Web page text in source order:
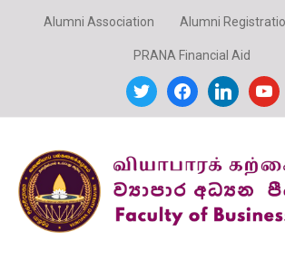
Alumni Association Alumni
PRANA Financial Aid
twitter
facebooklinkedin